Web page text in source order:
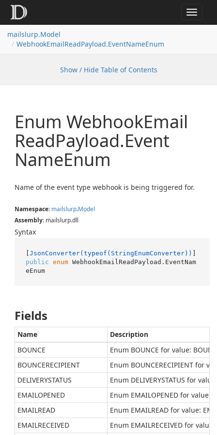
Toggle
mailslurp.Model
WebhookEmailReadPayload.EventNameEnum
Show / Hide Table of Contents
Enum WebhookEmail
ReadPayload.Event
NameEnum
Name of the event type webhook is being triggered for.
Namespace: mailslurp.Model
Assembly: mailslurp.dll
Syntax
[JsonConverter(typeof(StringEnumConverter))
public enum WebhookEmailReadPayload.EventNam
eEnum
Fields
Name
Description
BOUNCE
Enum BOUNCE for value:
BOUNCERECIPIENT
Enum BOUNCERECIPIENT for
DELIVERYSTATUS
Enum DELIVERYSTATUS for
EMAILOPENED
Enum EMAILOPENED for value:
EMAILREAD
Enum EMAILREAD for value:
EMAILRECEIVED
Enum EMAILRECEIVED for value: